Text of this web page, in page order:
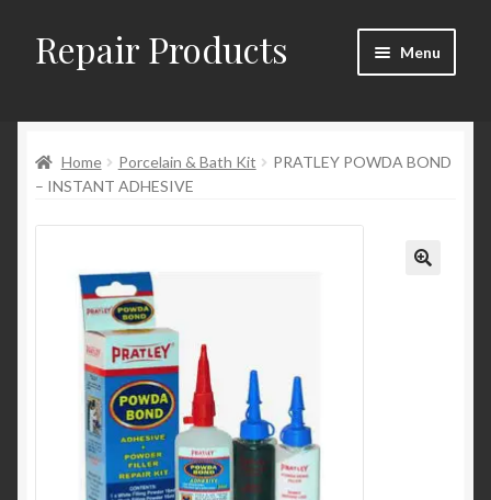
Skip
to
Skip
to
Repair Products Menu
About
Cart
Checkout
Checkout → Review Order
Contact
My Account
Home Porcelain & Bath Kit
PRATLEY POWDA BOND
– INSTANT ADHESIVE